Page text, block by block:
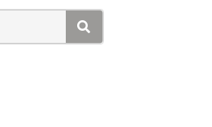
SEARCH